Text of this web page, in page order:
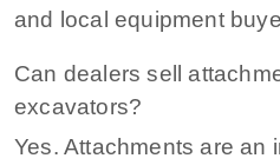
and local equipment
Can dealers sell
excavators?
Yes. Attachments are an